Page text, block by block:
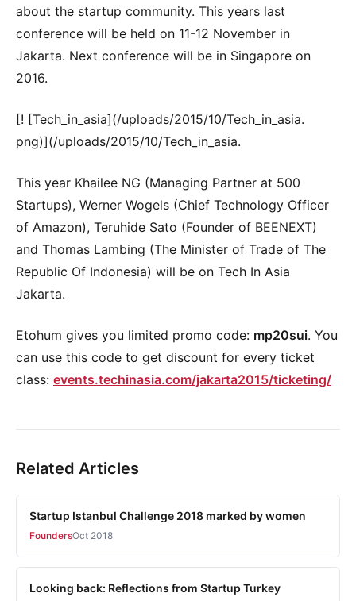
about the startup community. This years last
conference will be held on 11-12 November in
Jakarta. Next conference will be in Singapore on
2016.
[! [Tech_in_asia](/uploads/2015/10/Tech_in_asia.
png)](/uploads/2015/10/Tech_in_asia.
This year Khailee NG (Managing Partner at 500
Startups), Werner Wogels (Chief Technology Officer
of Amazon), Teruhide Sato (Founder of BEENEXT)
and Thomas Lambing (The Minister of Trade of The
Republic Of Indonesia) will be on Tech In Asia
Jakarta.
Etohum gives you limited promo code: mp20sui. You
can use this code to get discount for every ticket
class: events.techinasia.com/jakarta2015/ticketing/
Related Articles
Startup Istanbul Challenge 2018 marked by women
FoundersOct 2018
Looking back: Reflections from Startup Turkey